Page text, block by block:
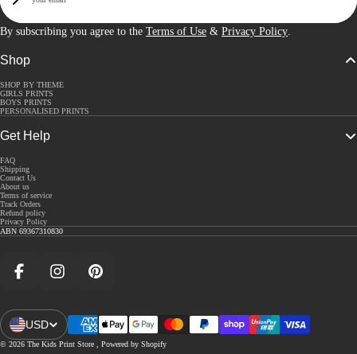
Sign Up
By subscribing you agree to the Terms of Use & Privacy Policy
Shop
SHOP BY THEME
GIRLS PRINTS
BOYS PRINTS
PERSONALISED PRINTS
Get Help
FAQ
Shipping
Contact Us
About us
Terms of service
Track Orders
Refund policy
Privacy Policy
ABN 69367310830
FacebookInstagramPinterest
Open Region And Language Selector
USD
© 2026 The Kids Print Store Powered by Shopify